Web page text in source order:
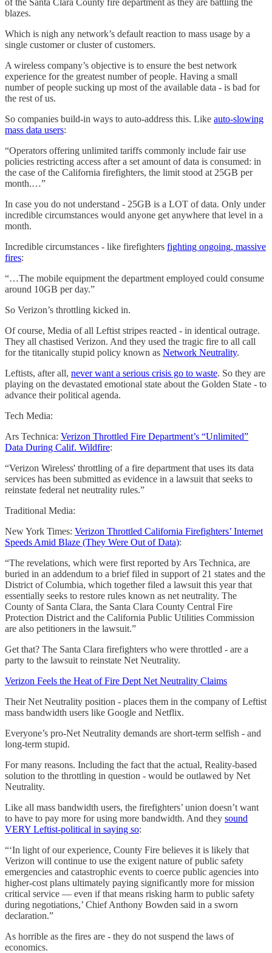
blazes.
Which is nigh any network’s default reaction to mass usage by a
single customer or cluster of customers.
A wireless company’s objective is to ensure the best network
experience for the greatest number of people. Having a small
number of people sucking up most of the available data - is bad for
the rest of us.
So companies build-in ways to auto-address this. Like auto-slowing
mass data users:
“Operators offering unlimited tariffs commonly include fair use
policies restricting access after a set amount of data is consumed: in
the case of the California firefighters, the limit stood at 25GB per
month.…”
In case you do not understand - 25GB is a LOT of data. Only under
incredible circumstances would anyone get anywhere that level in a
month.
Incredible circumstances - like firefighters fighting ongoing, massive
fires:
“…The mobile equipment the department employed could consume
around 10GB per day.”
So Verizon’s throttling kicked in.
Of course, Media of all Leftist stripes reacted - in identical outrage.
They all chastised Verizon. And they used the tragic fire to all call
for the titanically stupid policy known as Network Neutrality.
Leftists, after all, never want a serious crisis go to waste. So they are
playing on the devastated emotional state about the Golden State - to
advance their political agenda.
Tech Media:
Ars Technica: Verizon Throttled Fire Department’s “Unlimited”
Data During Calif. Wildfire:
“Verizon Wireless' throttling of a fire department that uses its data
services has been submitted as evidence in a lawsuit that seeks to
reinstate federal net neutrality rules.”
Traditional Media:
New York Times: Verizon Throttled California Firefighters’ Internet
Speeds Amid Blaze (They Were Out of Data):
“The revelations, which were first reported by Ars Technica, are
buried in an addendum to a brief filed in support of 21 states and the
District of Columbia, which together filed a lawsuit this year that
essentially seeks to restore rules known as net neutrality. The
County of Santa Clara, the Santa Clara County Central Fire
Protection District and the California Public Utilities Commission
are also petitioners in the lawsuit.”
Get that? The Santa Clara firefighters who were throttled - are a
party to the lawsuit to reinstate Net Neutrality.
Verizon Feels the Heat of Fire Dept Net Neutrality Claims
Their Net Neutrality position - places them in the company of Leftist
mass bandwidth users like Google and Netflix.
Everyone’s pro-Net Neutrality demands are short-term selfish - and
long-term stupid.
For many reasons. Including the fact that the actual, Reality-based
solution to the throttling in question - would be outlawed by Net
Neutrality.
Like all mass bandwidth users, the firefighters’ union doesn’t want
to have to pay more for using more bandwidth. And they sound
VERY Leftist-political in saying so:
“‘In light of our experience, County Fire believes it is likely that
Verizon will continue to use the exigent nature of public safety
emergencies and catastrophic events to coerce public agencies into
higher-cost plans ultimately paying significantly more for mission
critical service — even if that means risking harm to public safety
during negotiations,’ Chief Anthony Bowden said in a sworn
declaration.”
As horrible as the fires are - they do not suspend the laws of
economics.